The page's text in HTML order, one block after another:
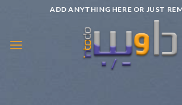
ADD ANYTHING HERE OR JUST